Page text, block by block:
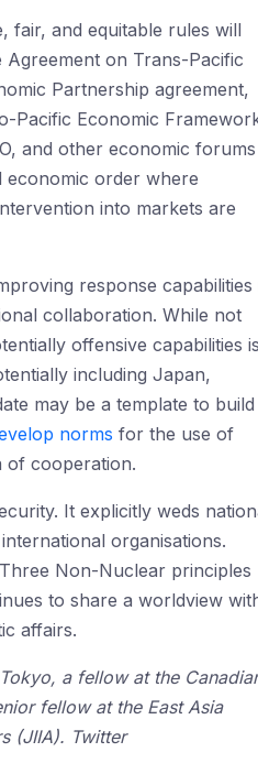
fair, and equitable rules will
on Trans-Pacific
Partnership agreement,
Pacific Economic
and other economic forums
economic order where
into markets are
response capabilities
collaboration. While not
offensive capabilities is
including Japan,
may be a template to build
norms for the use of
of cooperation.
It explicitly weds
organisations.
Non-Nuclear principles
to share a worldview
affairs.
a fellow at the
fellow at the East Asia
(JIIA). Twitter